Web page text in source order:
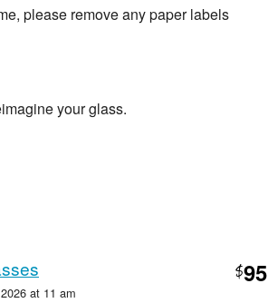
please remove any paper labels
your glass.
$95
at 11 am